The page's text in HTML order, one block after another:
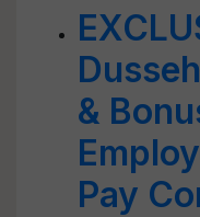
&
Pay